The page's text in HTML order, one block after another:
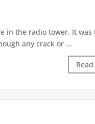
in the radio tower. It
any crack or ...